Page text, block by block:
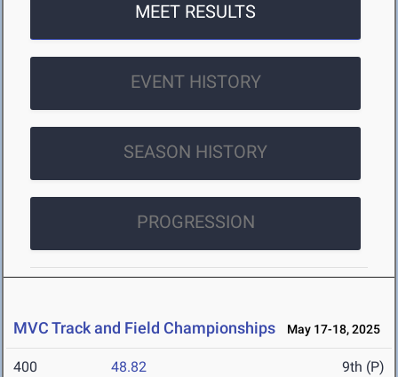
MEET RESULTS
EVENT HISTORY
SEASON HISTORY
PROGRESSION
MVC Track and Field Championships May 17-18, 2025
400 48.82 9th (P)